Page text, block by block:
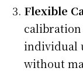
Flexible
individual
without